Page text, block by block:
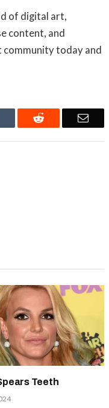
of digital art,
content, and
community today and
Reddit Email
Teeth